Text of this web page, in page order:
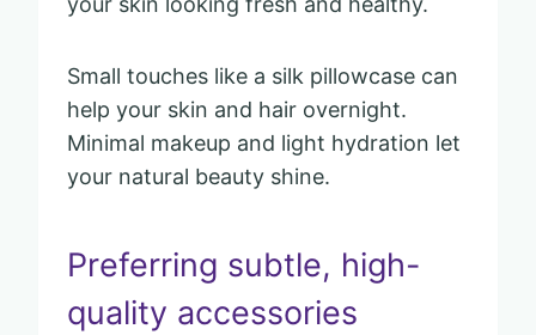
Small touches like a silk pillowcase can
help your skin and hair overnight.
Minimal makeup and light hydration let
your natural beauty shine.
Preferring subtle, high-
quality accessories